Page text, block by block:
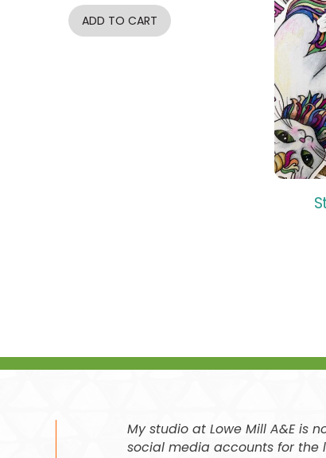
ADD TO CART
My studio at Lowe Mill A&E is
social media accounts for the